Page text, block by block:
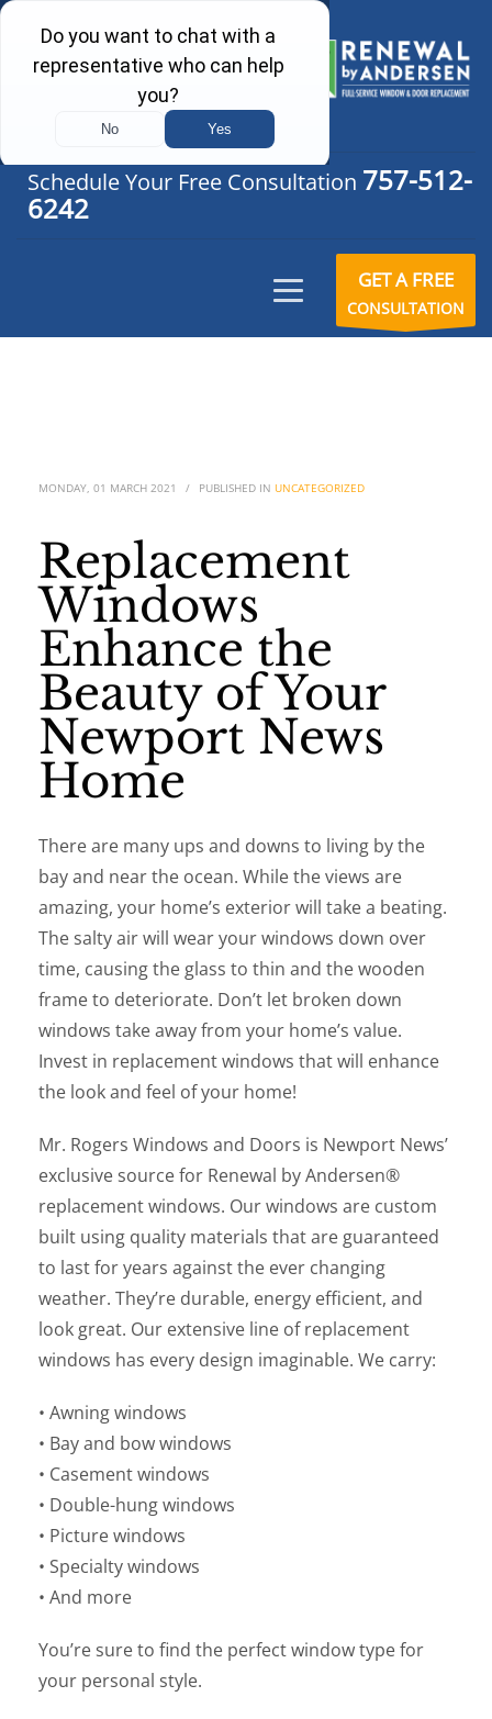
Schedule Your Free Consultation 757-512-
6242
GET A FREE
CONSULTATION
MONDAY, 01 MARCH 2021 / PUBLISHED IN UNCATEGORIZED
Replacement
Windows
Enhance the
Beauty of Your
Newport News
Home
There are many ups and downs to living by the
bay and near the ocean. While the views are
amazing, your home’s exterior will take a beating.
The salty air will wear your windows down over
time, causing the glass to thin and the wooden
frame to deteriorate. Don’t let broken down
windows take away from your home’s value.
Invest in replacement windows that will enhance
the look and feel of your home!
Mr. Rogers Windows and Doors is Newport News’
exclusive source for Renewal by Andersen®
replacement windows. Our windows are custom
built using quality materials that are guaranteed
to last for years against the ever changing
weather. They’re durable, energy efficient, and
look great. Our extensive line of replacement
windows has every design imaginable. We carry:
• Awning windows
• Bay and bow windows
• Casement windows
• Double-hung windows
• Picture windows
• Specialty windows
• And more
You’re sure to find the perfect window type for
your personal style.